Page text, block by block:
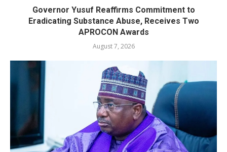
Governor Yusuf Reaffirms Commitment to
Eradicating Substance Abuse, Receives Two
APROCON Awards
August 7, 2026